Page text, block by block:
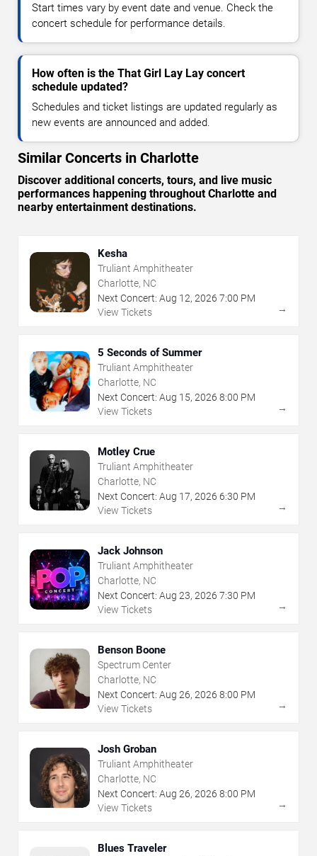
Start times vary by event date and venue. Check the
concert schedule for performance details.
How often is the That Girl Lay Lay concert
schedule updated?
Schedules and ticket listings are updated regularly as
new events are announced and added.
Similar Concerts in Charlotte
Discover additional concerts, tours, and live music
performances happening throughout Charlotte and
nearby entertainment destinations.
Kesha
Truliant Amphitheater
Charlotte, NC
Next Concert: Aug 12, 2026 7:00 PM
View Tickets
→
5 Seconds of Summer
Truliant Amphitheater
Charlotte, NC
Next Concert: Aug 15, 2026 8:00 PM
View Tickets
→
Motley Crue
Truliant Amphitheater
Charlotte, NC
Next Concert: Aug 17, 2026 6:30 PM
View Tickets
→
Jack Johnson
Truliant Amphitheater
Charlotte, NC
Next Concert: Aug 23, 2026 7:30 PM
View Tickets
→
Benson Boone
Spectrum Center
Charlotte, NC
Next Concert: Aug 26, 2026 8:00 PM
View Tickets
→
Josh Groban
Truliant Amphitheater
Charlotte, NC
Next Concert: Aug 26, 2026 8:00 PM
View Tickets
→
Blues Traveler